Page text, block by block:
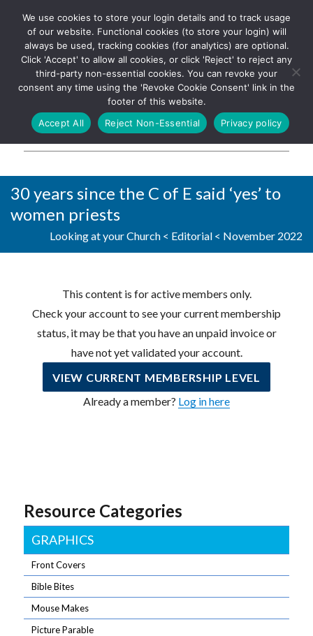
The UK's leading resource for
church magazines, news-
sheets, and websites
Log In
30 years since the C of E said ‘yes’ to
women priests
Looking at your Church < Editorial < November 2022
This content is for active members only.
Check your account to see your current membership
status, it may be that you have an unpaid invoice or
have not yet validated your account.
VIEW CURRENT MEMBERSHIP LEVEL
Already a member? Log in here
Resource Categories
GRAPHICS
Front Covers
Bible Bites
Mouse Makes
Picture Parable
We use cookies to store your login details and to track usage
of our website. Functional cookies (to store your login) will
always be used, tracking cookies (for analytics) are optional.
Click 'Accept' to allow all cookies, or click 'Reject' to reject any
third-party non-essential cookies. You can revoke your
consent any time using the 'Revoke Cookie Consent' link in the
footer of this website.
Accept All
Reject Non-Essential Privacy policy